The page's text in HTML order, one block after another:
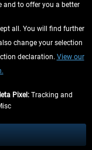
for other countries can
and to offer you a better
all. You will find further
change your selection
declaration. View our
Pixel: Tracking and